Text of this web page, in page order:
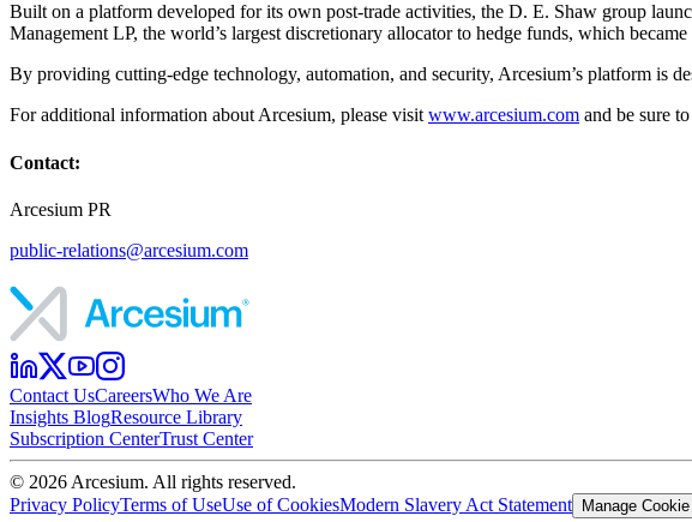
Built on a platform developed for its own post-trade activities, the D. E. Shaw group
Management LP, the world’s largest discretionary allocator to hedge funds, which became
By providing cutting-edge technology, automation, and security, Arcesium’s platform is
For additional information about Arcesium, please visit www.arcesium.com and be sure
Contact:
Arcesium PR
public-relations@arcesium.com
Contact UsCareersWho We Are
Insights BlogResource Library
Subscription CenterTrust Center
© 2026 Arcesium. All rights reserved.
Privacy PolicyTerms of UseUse of CookiesModern Slavery Act Statement Manage